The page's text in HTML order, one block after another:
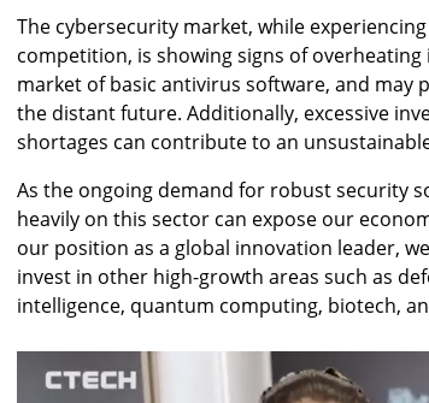
The cybersecurity market, while
competition, is showing signs of
market of basic antivirus software, and may
the distant future. Additionally, excessive
shortages can contribute to an
As the ongoing demand for robust security
heavily on this sector can expose our
our position as a global innovation leader,
invest in other high-growth areas such as
intelligence, quantum computing, biotech,